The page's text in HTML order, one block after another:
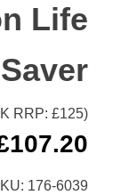
Life
Saver
RRP: £125)
107.20
176-6039